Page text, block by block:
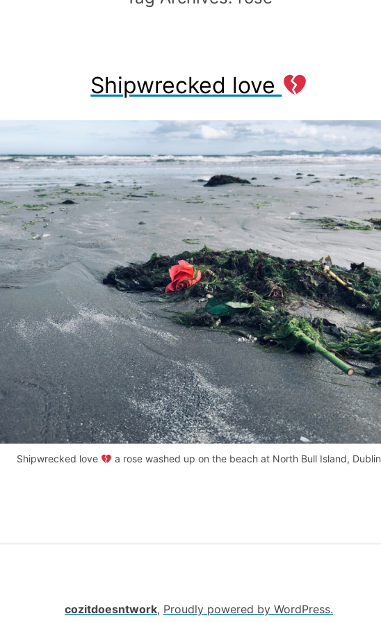
Shipwrecked love
Shipwrecked love a rose washed up on the beach at North Bull Island, Dublin
cozitdoesntwork, Proudly powered by WordPress.